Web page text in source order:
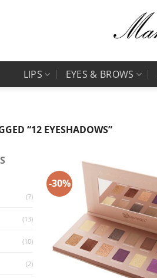
LIPS EYES & BROWS
“12 EYESHADOWS”
(7)
(13)
(10)
(2)
-30%